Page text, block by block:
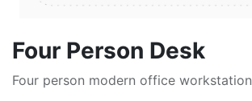
Four Person Desk
Four person modern office workstation